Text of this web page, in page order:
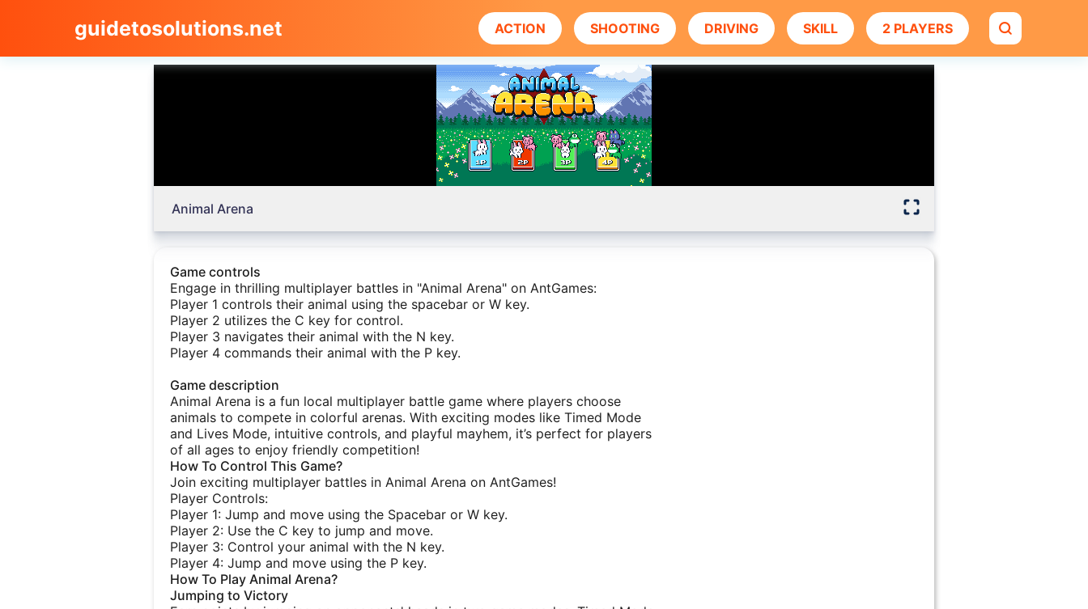
guidetosolutions.net ACTION SHOOTING DRIVING SKILL 2 PLAYERS
Animal Arena
Game controls
Engage in thrilling multiplayer battles in "Animal Arena" on AntGames:
Player 1 controls their animal using the spacebar or W key.
Player 2 utilizes the C key for control.
Player 3 navigates their animal with the N key.
Player 4 commands their animal with the P key.
Game description
Animal Arena is a fun local multiplayer battle game where players choose
animals to compete in colorful arenas. With exciting modes like Timed Mode
and Lives Mode, intuitive controls, and playful mayhem, it’s perfect for players
of all ages to enjoy friendly competition!
How To Control This Game?
Join exciting multiplayer battles in Animal Arena on AntGames!
Player Controls:
Player 1: Jump and move using the Spacebar or W key.
Player 2: Use the C key to jump and move.
Player 3: Control your animal with the N key.
Player 4: Jump and move using the P key.
How To Play Animal Arena?
Jumping to Victory